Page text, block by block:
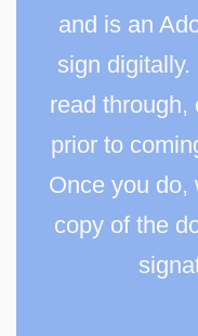
and is an
sign
read through,
prior to
Once you do,
copy of the